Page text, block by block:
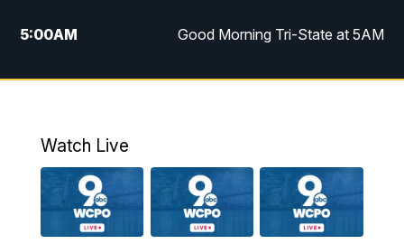
5:00AM Good Morning Tri-State at 5AM
6:00AM Good Morning Tri-State at 6AM
AM WCPO 9 Headlines
9:00AM WCPO 9 Headlines
Watch Live